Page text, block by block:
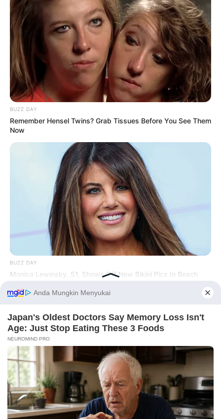
10 Desain Kanopi Tempat
Tidur, Serasa Beristirahat di
Kamar Raja
Tampil Lebih Modern, 7 Potret
Hasil Renovasi Rumah Berusia
90 Tahun
BUZZ DAY
Remember Hensel Twins? Grab Tissues Before You See Them
Now
BUZZ DAY
Monica Lewinsky, 51, Shows Off New Bikini Pics In Beach
BUZZ DAY
Before You Go